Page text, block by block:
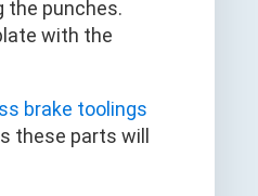
the punches.
with the
brake toolings
these parts will